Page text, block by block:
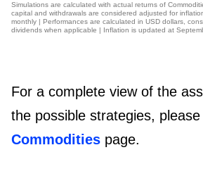
Simulations are calculated with actual returns of
capital and withdrawals are considered adjusted for
monthly | Performances are calculated in USD dollars,
dividends when applicable | Inflation is updated at
For a complete view of the
the possible strategies,
Commodities page.